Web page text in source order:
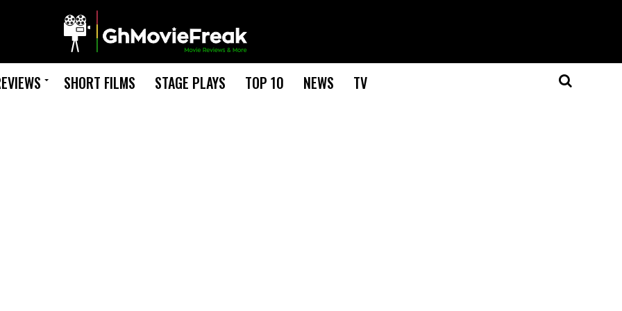
SHORT FILMS STAGE PLAYS TOP 10 NEWS TV